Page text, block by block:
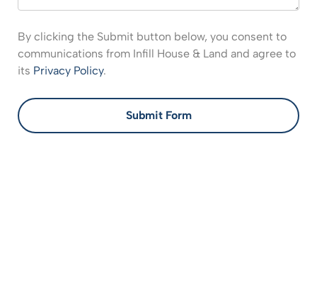
By clicking the Submit button below, you consent to
communications from Infill House & Land and agree to
its Privacy Policy.
Submit Form